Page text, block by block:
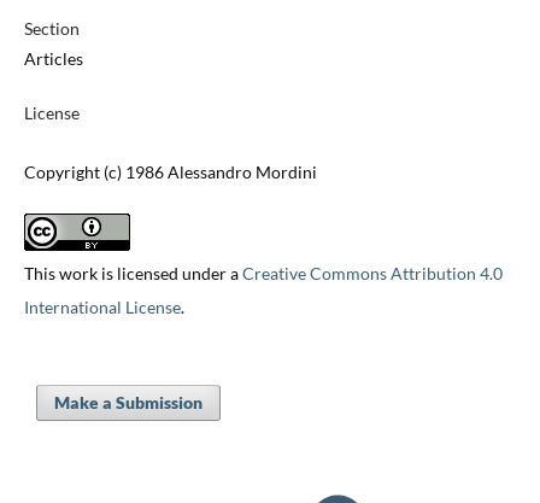
Section
Articles
License
Copyright (c) 1986 Alessandro Mordini
This work is licensed under aCreative Commons Attribution 4.0
International License.
Make a Submission